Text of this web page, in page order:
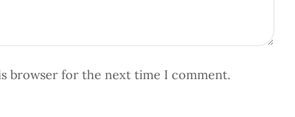
browser for the next time I comment.